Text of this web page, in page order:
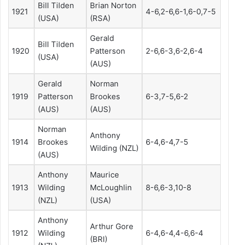
1921
Bill Tilden
(USA)
Brian Norton
(RSA)
4-6,2-6,6-1,6-0,7-5
1920
Bill Tilden
(USA)
Gerald
Patterson
(AUS)
2-6,6-3,6-2,6-4
1919
Gerald
Patterson
(AUS)
Norman
Brookes
(AUS)
6-3,7-5,6-2
1914
Norman
Brookes
(AUS)
Anthony
Wilding (NZL)
6-4,6-4,7-5
1913
Anthony
Wilding
(NZL)
Maurice
McLoughlin
(USA)
8-6,6-3,10-8
1912
Anthony
Wilding
Arthur Gore
(BRI)
6-4,6-4,4-6,6-4